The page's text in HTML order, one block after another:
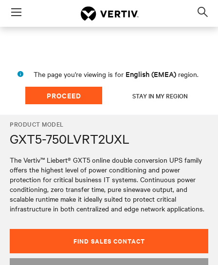
Menu
The page you're viewing is for English (EMEA) region.
PROCEED STAY IN MY REGION
PRODUCT MODEL
GXT5-750LVRT2UXL
The Vertiv™ Liebert® GXT5 online double conversion UPS family
offers the highest level of power conditioning and power
protection for critical business IT systems. Continuous power
conditioning, zero transfer time, pure sinewave output, and
scalable runtime make it ideally suited to protect critical
infrastructure in both centralized and edge network applications.
FIND SALES CONTACT